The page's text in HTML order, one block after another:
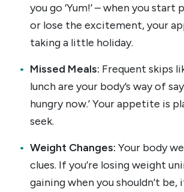
you go ‘Yum!’ – when you start
or lose the excitement, your
taking a little holiday.
Missed Meals: Frequent skips
lunch are your body’s way of
hungry now.’ Your appetite is
seek.
Weight Changes: Your body
clues. If you’re losing weight
gaining when you shouldn’t be,